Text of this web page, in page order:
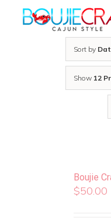
Sort by
Show 12
Boujie
$50.00